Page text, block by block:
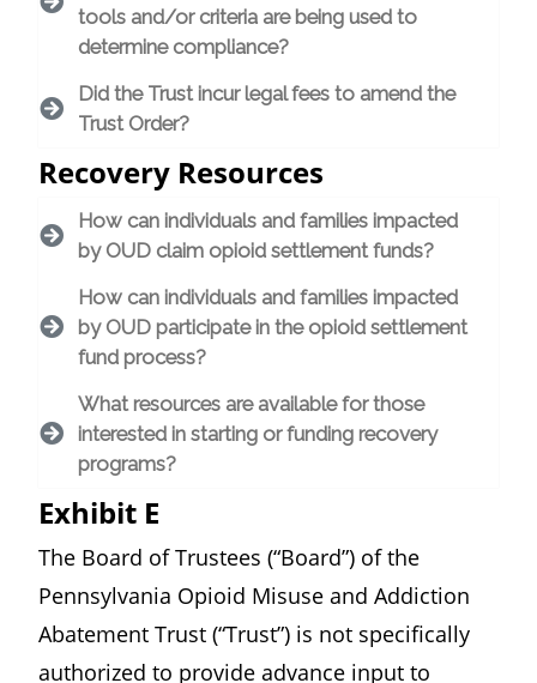
tools and/or criteria are being used to
determine compliance?
Did the Trust incur legal fees to amend the
Trust Order?
Recovery Resources
How can individuals and families impacted
by OUD claim opioid settlement funds?
How can individuals and families impacted
by OUD participate in the opioid settlement
fund process?
What resources are available for those
interested in starting or funding recovery
programs?
Exhibit E
The Board of Trustees (“Board”) of the
Pennsylvania Opioid Misuse and Addiction
Abatement Trust (“Trust”) is not specifically
authorized to provide advance input to